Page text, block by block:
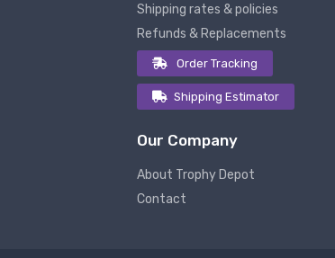
Shipping rates & policies
Refunds & Replacements
Order Tracking
Shipping Estimator
Our Company
About Trophy Depot
Contact